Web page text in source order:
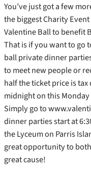
You’ve just got a few
the biggest Charity
Valentine Ball to benefit
That is if you want to go
ball private dinner
to meet new people or
half the ticket price is
midnight on this
Simply go to
dinner parties start at
the Lyceum on Parris
great opportunity to
great cause!